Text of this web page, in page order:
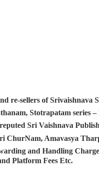
re-sellers of Srivaishnava
Stotrapatam series
Sri Vaishnava
ChurNam, Amavasya
and Handling
Platform Fees Etc.